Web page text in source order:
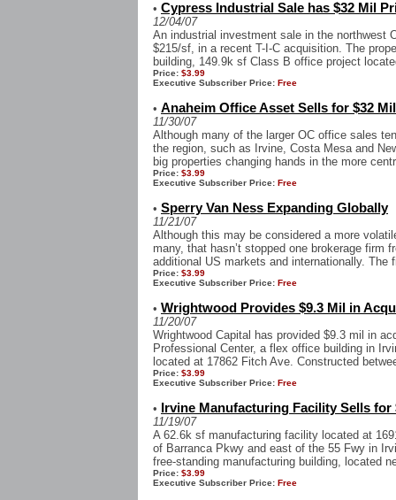
• Cypress Industrial Sale has $32 Mil
12/04/07
An industrial investment sale in the northwest
$215/sf, in a recent T-I-C acquisition. The
building, 149.9k sf Class B office project
Price: $3.99
Executive Subscriber Price: Free
• Anaheim Office Asset Sells for $32 Mil
11/30/07
Although many of the larger OC office sales
the region, such as Irvine, Costa Mesa and
big properties changing hands in the more
Price: $3.99
Executive Subscriber Price: Free
• Sperry Van Ness Expanding Globally
11/21/07
Although this may be considered a more
many, that hasn’t stopped one brokerage firm
additional US markets and internationally. The
Price: $3.99
Executive Subscriber Price: Free
• Wrightwood Provides $9.3 Mil in
11/20/07
Wrightwood Capital has provided $9.3 mil in
Professional Center, a flex office building in
located at 17862 Fitch Ave. Constructed
Price: $3.99
Executive Subscriber Price: Free
• Irvine Manufacturing Facility Sells for
11/19/07
A 62.6k sf manufacturing facility located at
of Barranca Pkwy and east of the 55 Fwy in
free-standing manufacturing building, located
Price: $3.99
Executive Subscriber Price: Free